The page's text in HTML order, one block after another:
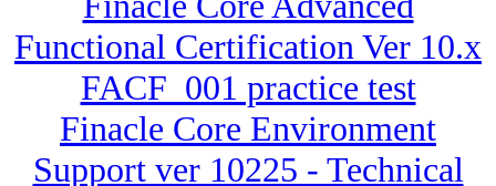
Functional Certification Ver 10.x
FACF_001 practice test
Finacle Core Environment
Support ver 10225 - Technical